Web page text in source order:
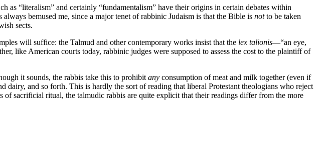
“literalism” and certainly “fundamentalism” have their origins in certain debates within
bemused me, since a major tenet of rabbinic Judaism is that the Bible is notto be taken
sects.
will suffice: the Talmud and other contemporary works insist that the lex talionis—“an eye,
like American courts today, rabbinic judges were supposed to assess the cost to the plaintiff of
it sounds, the rabbis take this to prohibit any consumption of meat and milk together (even if
dairy, and so forth. This is hardly the sort of reading that liberal Protestant theologians who reject
sacrificial ritual, the talmudic rabbis are quite explicit that their readings differ from the more